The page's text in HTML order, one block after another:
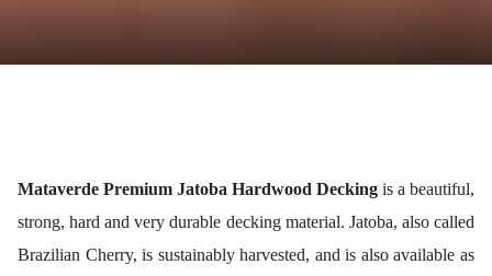
Mataverde Premium Jatoba Hardwood Decking is a beautiful,
strong, hard and very durable decking material. Jatoba, also called
Brazilian Cherry, is sustainably harvested, and is also available as